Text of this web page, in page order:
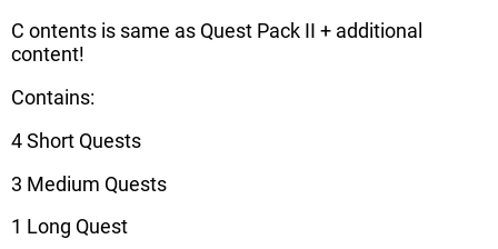
C ontents is same as Quest Pack II + additional
content!
Contains:
4 Short Quests
3 Medium Quests
1 Long Quest